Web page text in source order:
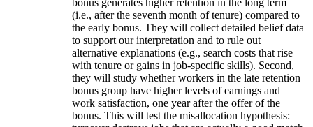
bonus generates higher retention in the long term
(i.e., after the seventh month of tenure) compared to
the early bonus. They will collect detailed belief data
to support our interpretation and to rule out
alternative explanations (e.g., search costs that rise
with tenure or gains in job-specific skills). Second,
they will study whether workers in the late retention
bonus group have higher levels of earnings and
work satisfaction, one year after the offer of the
bonus. This will test the misallocation hypothesis: